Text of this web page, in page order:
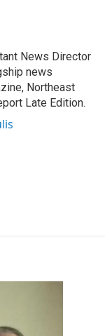
News Director
news
Northeast
Late Edition.